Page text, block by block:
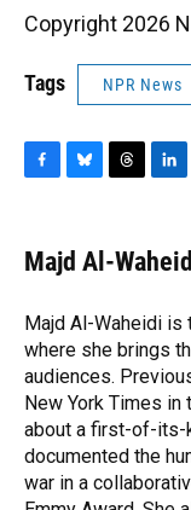
Copyright 2026
Tags NPR News
e
b
o
k
e
s
y
e
a
s
k
e
I
n
Majd Al-
Majd Al-Waheidi is
where she brings
audiences.
New York Times in
about a first-of-its-
documented the
war in a